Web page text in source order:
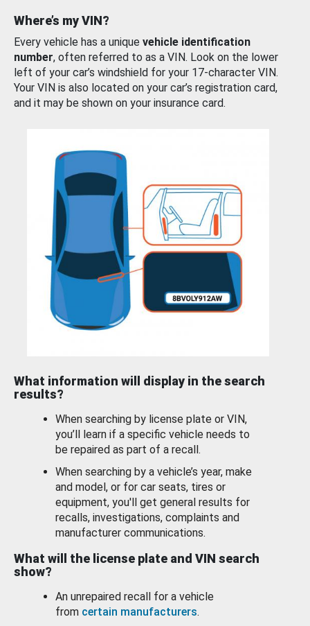
Where’s my VIN?
Every vehicle has a unique vehicle identification
number, often referred to as a VIN. Look on the lower
left of your car’s windshield for your 17-character VIN.
Your VIN is also located on your car’s registration card,
and it may be shown on your insurance card.
What information will display in the search
results?
When searching by license plate or VIN,
you’ll learn if a specific vehicle needs to
be repaired as part of a recall.
When searching by a vehicle’s year, make
and model, or for car seats, tires or
equipment, you'll get general results for
recalls, investigations, complaints and
manufacturer communications.
What will the license plate and VIN search
show?
An unrepaired recall for a vehicle
from certain manufacturers.